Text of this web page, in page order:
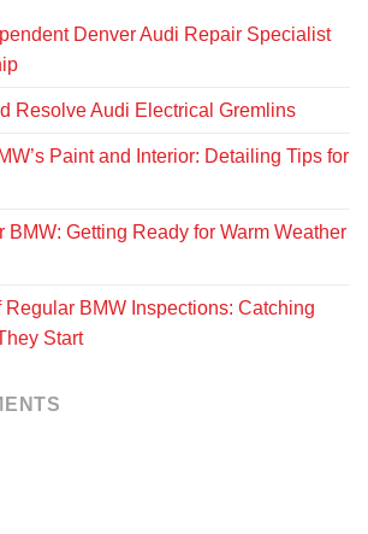
Denver Audi Repair Specialist
Resolve Audi Electrical Gremlins
Paint and Interior: Detailing Tips for
BMW: Getting Ready for Warm Weather
Regular BMW Inspections: Catching
Start